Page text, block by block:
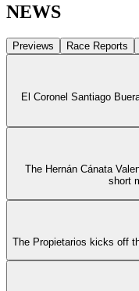
NEWS
Previews Race Reports
El Coronel Santiago
The Hernán Cánata
short
The Propietarios kicks off